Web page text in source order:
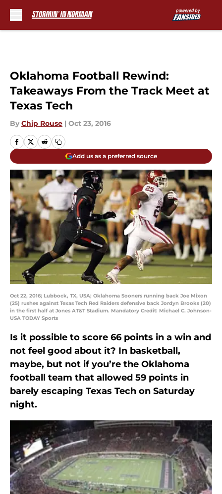
Oklahoma Football Rewind:
Takeaways From the Track Meet at
Texas Tech
By Chip Rouse | Oct 23, 2016
Add us as a preferred source
Oct 22, 2016; Lubbock, TX, USA; Oklahoma Sooners running back Joe Mixon
(25) rushes against Texas Tech Red Raiders defensive back Jordyn Brooks (20)
in the first half at Jones AT&T Stadium. Mandatory Credit: Michael C. Johnson-
USA TODAY Sports
Is it possible to score 66 points in a win and
not feel good about it? In basketball,
maybe, but not if you’re the Oklahoma
football team that allowed 59 points in
barely escaping Texas Tech on Saturday
night.